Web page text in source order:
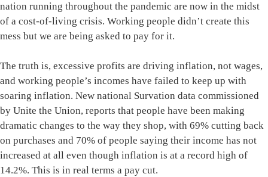
nation running throughout the pandemic are now in the midst
of a cost-of-living crisis. Working people didn’t create this
mess but we are being asked to pay for it.
The truth is, excessive profits are driving inflation, not wages,
and working people’s incomes have failed to keep up with
soaring inflation. New national Survation data commissioned
by Unite the Union, reports that people have been making
dramatic changes to the way they shop, with 69% cutting back
on purchases and 70% of people saying their income has not
increased at all even though inflation is at a record high of
14.2%. This is in real terms a pay cut.